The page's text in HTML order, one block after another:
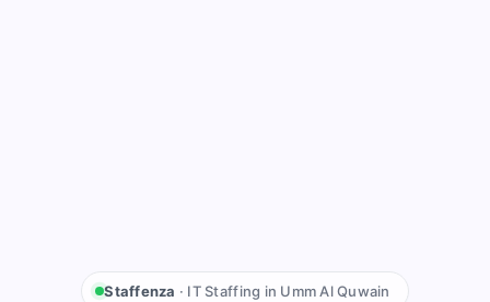
Staffenza · IT Staffing in Umm Al Quwain